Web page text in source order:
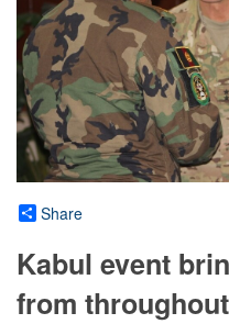
Share
Kabul event
from